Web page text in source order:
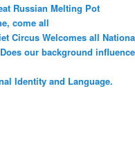
Russian Melting Pot
come all
Circus Welcomes all
Does our background
Identity and Language.